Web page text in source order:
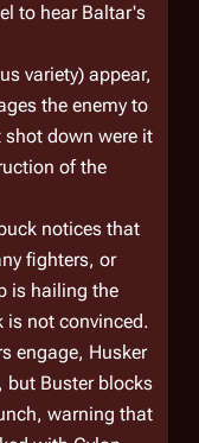
to hear Baltar's
variety) appear,
the enemy to
down were it
of the
notices that
fighters, or
is hailing the
is not convinced.
engage, Husker
but Buster blocks
warning that